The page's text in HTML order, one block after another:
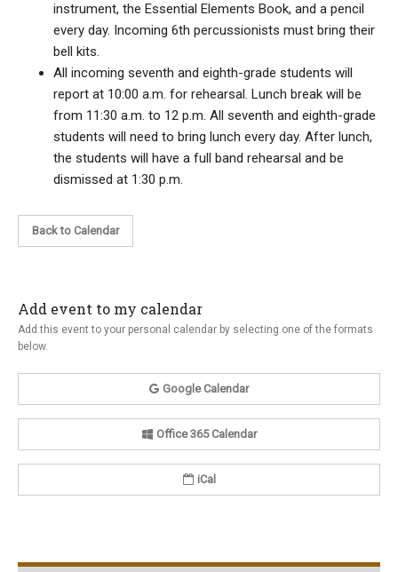
instrument, the Essential Elements Book, and a pencil
every day. Incoming 6th percussionists must bring their
bell kits.
All incoming seventh and eighth-grade students will
report at 10:00 a.m. for rehearsal. Lunch break will be
from 11:30 a.m. to 12 p.m. All seventh and eighth-grade
students will need to bring lunch every day. After lunch,
the students will have a full band rehearsal and be
dismissed at 1:30 p.m.
Back to Calendar
Add event to my calendar
Add this event to your personal calendar by selecting one of the formats
below.
Google Calendar
Office 365 Calendar
iCal